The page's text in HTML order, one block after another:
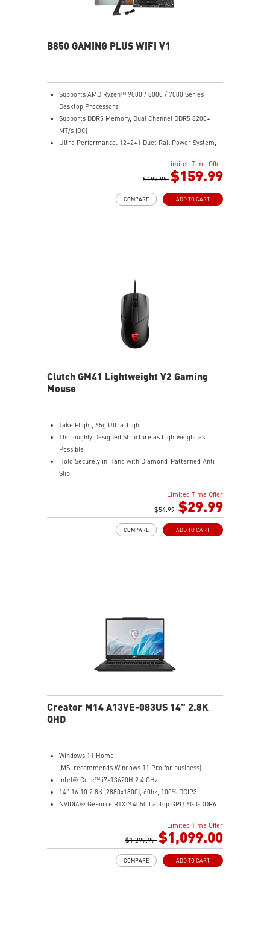
B850 GAMING PLUS WIFI V1
Supports AMD Ryzen™ 9000 / 8000 / 7000 Series
Desktop Processors
Supports DDR5 Memory, Dual Channel DDR5 8200+
MT/s (OC)
Ultra Performance: 12+2+1 Duet Rail Power System,
Memory Boost, 6-layer PCB made by 2oz thickened
copper and server-grade level material
pads rated for 7W/mK, additional choke thermal pads
Lightning Gen 5 x4 M.2, Front USB Type-C
EZ DIY: EZ M.2 Shield Frozr II, EZ M.2 Clip II, EZ PCIe
Clip II and EZ Antenna
Audio Boost: Reward your ears with studio-grade
sound quality for the most immersive gaming
Limited Time Offer
$199.99 $159.99
ADD TO CART
COMPARE
Clutch GM41 Lightweight V2 Gaming
Mouse
Take Flight, 65g Ultra-Light
Thoroughly Designed Structure as Lightweight as
Possible
Hold Securely in Hand with Diamond-Patterned Anti-
Slip
400 IPS and Up to 16000 DPI with A 1ms Polling Rate
MSI FriXionFree Cable to Minimize Friction on The
NVIDIA Reflex Compatible
Limited Time Offer
$54.99 $29.99
ADD TO CART
COMPARE
Creator M14 A13VE-083US 14" 2.8K
QHD
Windows 11 Home
(MSI recommends Windows 11 Pro for business)
Intel® Core™ i7-13620H 2.4 GHz
14" 16:10 2.8K (2880x1800), 60hz, 100% DCIP3
NVIDIA® GeForce RTX™ 4050 Laptop GPU 6G GDDR6
Intel Wi-Fi 6E AX211 (2*2 AX)
Limited Time Offer
$1,299.99 $1,099.00
ADD TO CART
COMPARE